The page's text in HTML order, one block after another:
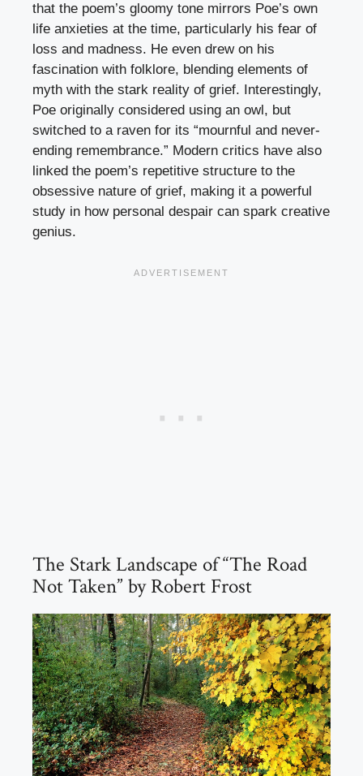
that the poem’s gloomy tone mirrors Poe’s own
life anxieties at the time, particularly his fear of
loss and madness. He even drew on his
fascination with folklore, blending elements of
myth with the stark reality of grief. Interestingly,
Poe originally considered using an owl, but
switched to a raven for its “mournful and never-
ending remembrance.” Modern critics have also
linked the poem’s repetitive structure to the
obsessive nature of grief, making it a powerful
study in how personal despair can spark creative
genius.
The Stark Landscape of “The Road
Not Taken” by Robert Frost